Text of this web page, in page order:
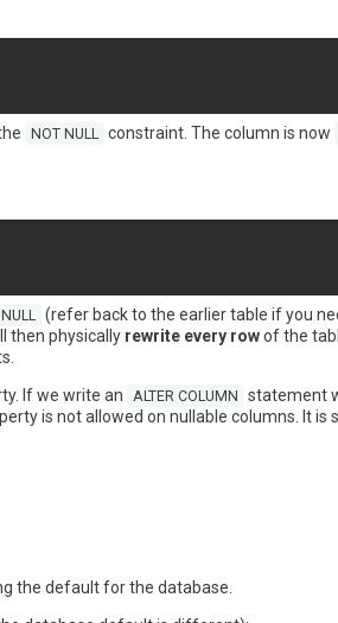
NOT NULL constraint. The column is now
(refer back to the earlier table if you
then physically rewrite every rowof the
If we write an ALTER COLUMN statement
is not allowed on nullable columns. It is
the default for the database.